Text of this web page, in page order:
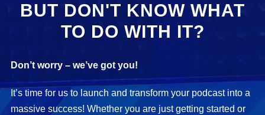
BUT DON'T KNOW WHAT
TO DO WITH IT?
Don’t worry – we’ve got you!
It’s time for us to launch and transform your podcast into a
massive success! Whether you are just getting started or